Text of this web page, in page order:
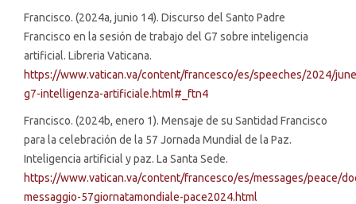
Francisco. (2024a, junio 14). Discurso del Santo Padre
Francisco en la sesión de trabajo del G7 sobre inteligencia
artificial. Libreria Vaticana.
https://www.vatican.va/content/francesco/es/speeches/2024/
g7-intelligenza-artificiale.html#_ftn4
Francisco. (2024b, enero 1). Mensaje de su Santidad Francisco
para la celebración de la 57 Jornada Mundial de la Paz.
Inteligencia artificial y paz. La Santa Sede.
https://www.vatican.va/content/francesco/es/messages/peace/
messaggio-57giornatamondiale-pace2024.html